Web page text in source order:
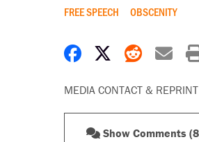
FREE SPEECH OBSCENITY
Share onShare on X
Share
MEDIA CONTACT &
Show Comments